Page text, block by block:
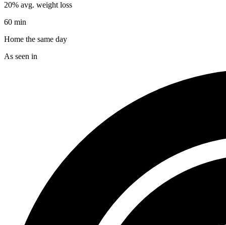
20% avg. weight loss
60 min
Home the same day
As seen in